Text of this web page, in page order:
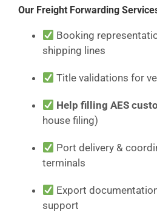
Our Freight Forwarding
Booking
shipping lines
Title validations for
Help filling AES
house filing)
Port delivery &
terminals
Export
support